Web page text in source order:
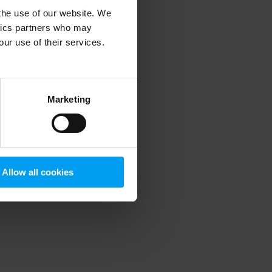
use of our website. We
partners who may
use of their services.
Marketing
Allow all cookies
information).